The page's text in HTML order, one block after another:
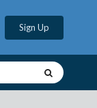
Sign Up